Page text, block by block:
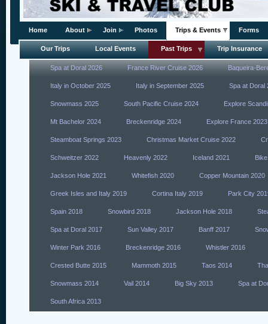
Home About Join Photos Trips & Events Forms
Our Trips Local Events Past Trips Trip Insurance
Spa at Doral 2026 France River Cruise 2026 Baqueira-
Italy in October 2025 Italy in September 2025 Spa at Doral
Snowmass 2025 South Pacific Cruise 2024 Explore
Mt Bachelor 2024 Breckenridge 2024 Explore France 2023
Steamboat Springs 2023 Christmas Market Cruise 2022
Schweitzer 2022 Heavenly 2022 Iceland 2021
Jackson Hole 2021 Whitefish 2020 Copper Mountain 2020
Greek Isles and Italy 2019 Cortina Italy 2019 Park City
Spain 2018 Snowbird 2018 Jackson Hole 2018
Spa at Doral 2017 Sun Valley 2017 Banff 2017
Winter Park 2016 Breckenridge 2016 Whistler 2016
Crested Butte 2015 Mammoth 2015 Taos 2014
Snowmass 2014 Vail 2014 Big Sky 2013 Spa at
South Africa 2013